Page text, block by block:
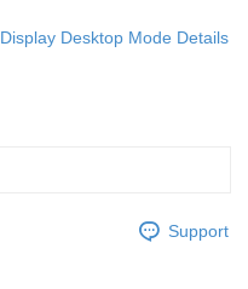
Display Desktop Mode Details
Support